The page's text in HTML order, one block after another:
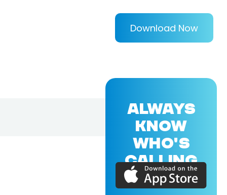
Download Now
ALWAYS
KNOW
WHO'S
CALLING